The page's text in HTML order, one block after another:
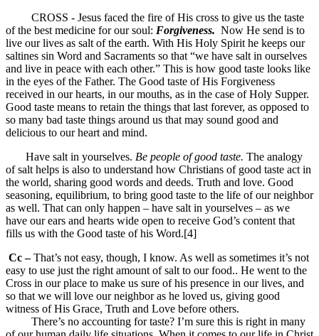
CROSS - Jesus faced the fire of His cross to give us the taste
of the best medicine for our soul: Forgiveness. Now He send is to
live our lives as salt of the earth. With His Holy Spirit he keeps our
saltines sin Word and Sacraments so that “we have salt in ourselves
and live in peace with each other.” This is how good taste looks like
in the eyes of the Father. The Good taste of His Forgiveness
received in our hearts, in our mouths, as in the case of Holy Supper.
Good taste means to retain the things that last forever, as opposed to
so many bad taste things around us that may sound good and
delicious to our heart and mind.
Have salt in yourselves. Be people of good taste. The analogy
of salt helps is also to understand how Christians of good taste act in
the world, sharing good words and deeds. Truth and love. Good
seasoning, equilibrium, to bring good taste to the life of our neighbor
as well. That can only happen – have salt in yourselves – as we
have our ears and hearts wide open to receive God’s content that
fills us with the Good taste of his Word.[4]
Cc –That’s not easy, though, I know. As well as sometimes it’s not
easy to use just the right amount of salt to our food.. He went to the
Cross in our place to make us sure of his presence in our lives, and
so that we will love our neighbor as he loved us, giving good
witness of His Grace, Truth and Love before others.
There’s no accounting for taste? I’m sure this is right in many